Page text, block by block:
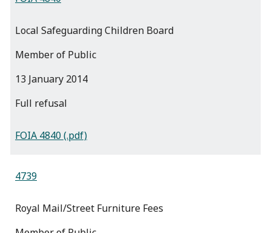
Local Safeguarding Children Board
Member of Public
13 January 2014
full refusal
FOIA 4840 (.pdf)
4739
Royal Mail/Street Furniture Fees